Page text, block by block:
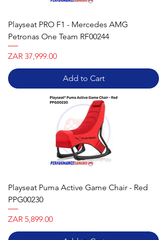
Playseat PRO F1 - Mercedes AMG
Petronas One Team RF00244
Price
ZAR 37,999.00
Add to Cart
Playseat Puma Active Game Chair - Red
PPG00230
Price
ZAR 5,899.00